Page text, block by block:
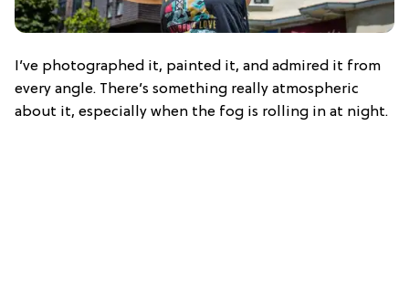
I’ve photographed it, painted it, and admired it from
every angle. There’s something really atmospheric
about it, especially when the fog is rolling in at night.